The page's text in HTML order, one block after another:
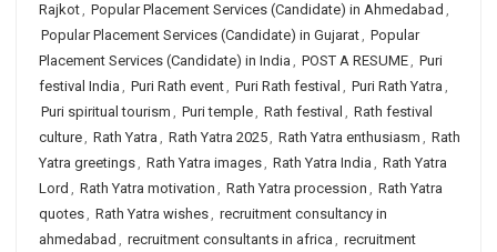
Rajkot, Popular Placement Services (Candidate) in Ahmedabad ,
Popular Placement Services (Candidate) in Gujarat, Popular
Placement Services (Candidate) in India , POST A RESUME, Puri
festival India , Puri Rath event, Puri Rath festival , Puri Rath Yatra ,
Puri spiritual tourism , Puri temple, Rath festival , Rath festival
culture, Rath Yatra , Rath Yatra 2025, Rath Yatra enthusiasm , Rath
Yatra greetings, Rath Yatra images, Rath Yatra India , Rath Yatra
Lord , Rath Yatra motivation , Rath Yatra procession , Rath Yatra
quotes, Rath Yatra wishes, recruitment consultancy in
ahmedabad , recruitment consultants in africa , recruitment